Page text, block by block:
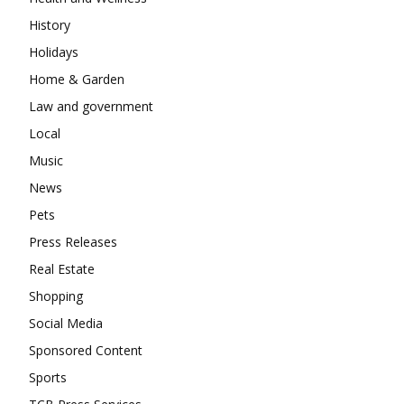
History
Holidays
Home & Garden
Law and government
Local
Music
News
Pets
Press Releases
Real Estate
Shopping
Social Media
Sponsored Content
Sports